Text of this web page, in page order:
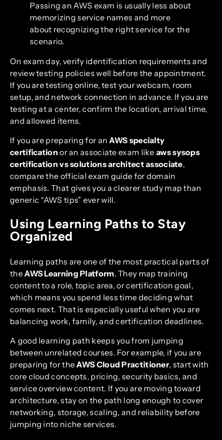
Passing an AWS exam is usually less about
memorizing service names and more
about recognizing the right service for the
scenario.
On exam day, verify identification requirements and
review testing policies well before the appointment.
If you are testing online, test your webcam, room
setup, and network connection in advance. If you are
testing at a center, confirm the location, arrival time,
and allowed items.
If you are preparing for an AWS specialty
certification or an associate exam likeaws sysops
certification vs solutions architect associate,
compare the official exam guide for domain
emphasis. That gives you a clearer study map than
generic “AWS tips” ever will.
Using Learning Paths to Stay
Organized
Learning paths are one of the most practical parts of
theAWS Learning Platform. They map training
content to a role, topic area, or certification goal,
which means you spend less time deciding what
comes next. That is especially useful when you are
balancing work, family, and certification deadlines.
A good learning path keeps you from jumping
between unrelated courses. For example, if you are
preparing for the AWS Cloud Practitioner, start with
core cloud concepts, pricing, security basics, and
service overview content. If you are moving toward
architecture, stay on the path long enough to cover
networking, storage, scaling, and reliability before
jumping into niche services.